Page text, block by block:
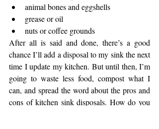
animal bones and eggshells
grease or oil
nuts or coffee grounds
After all is said and done, there’s a good
chance I’ll add a disposal to my sink the next
time I update my kitchen. But until then, I’m
going to waste less food, compost what I
can, and spread the word about the pros and
cons of kitchen sink disposals. How do you